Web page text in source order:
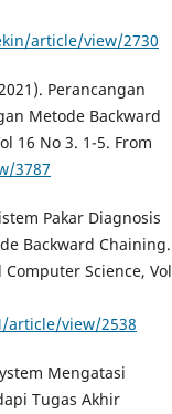
article/view/2730
Perancangan
Metode Backward
16 No 3. 1-5. From
3787
Pakar Diagnosis
Backward Chaining.
Science, Vol
article/view/2538
Mengatasi
Tugas Akhir